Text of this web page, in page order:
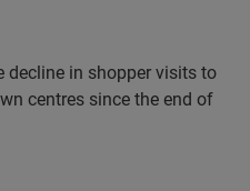
decline in shopper visits to
centres since the end of